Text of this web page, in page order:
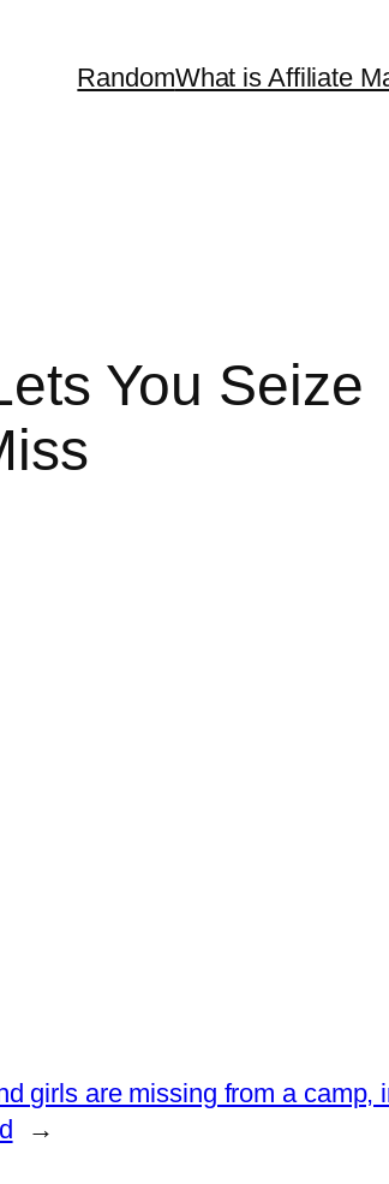
RandomWhat is Affiliate
You Seize
girls are missing from a camp,
→